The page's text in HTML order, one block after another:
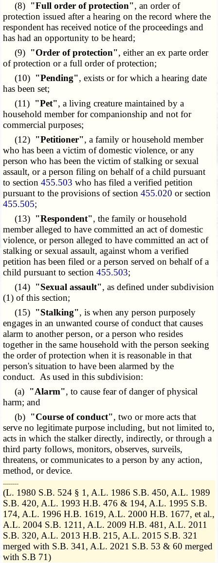
(8) "Full order of protection", an order of
protection issued after a hearing on the record where the
respondent has received notice of the proceedings and
has had an opportunity to be heard;
(9) "Order of protection", either an ex parte order
of protection or a full order of protection;
(10) "Pending", exists or for which a hearing date
has been set;
(11) "Pet", a living creature maintained by a
household member for companionship and not for
commercial purposes;
(12) "Petitioner", a family or household member
who has been a victim of domestic violence, or any
person who has been the victim of stalking or sexual
assault, or a person filing on behalf of a child pursuant
to section455.503 who has filed a verified petition
pursuant to the provisions of section455.020 or section
455.505;
(13) "Respondent", the family or household
member alleged to have committed an act of domestic
violence, or person alleged to have committed an act of
stalking or sexual assault, against whom a verified
petition has been filed or a person served on behalf of a
child pursuant to section455.503;
(14) "Sexual assault", as defined under subdivision
(1) of this section;
(15) "Stalking", is when any person purposely
engages in an unwanted course of conduct that causes
alarm to another person, or a person who resides
together in the same household with the person seeking
the order of protection when it is reasonable in that
person's situation to have been alarmed by the
conduct. As used in this subdivision:
(a) "Alarm", to cause fear of danger of physical
harm; and
(b) "Course of conduct", two or more acts that
serve no legitimate purpose including, but not limited to,
acts in which the stalker directly, indirectly, or through a
third party follows, monitors, observes, surveils,
threatens, or communicates to a person by any action,
method, or device.
­­--------
(L. 1980 S.B. 524 § 1, A.L. 1986 S.B. 450, A.L. 1989
S.B. 420, A.L. 1993 H.B. 476 & 194, A.L. 1995 S.B.
174, A.L. 1996 H.B. 1619, A.L. 2000 H.B. 1677, et al.,
A.L. 2004 S.B. 1211, A.L. 2009 H.B. 481, A.L. 2011
S.B. 320, A.L. 2013 H.B. 215, A.L. 2015 S.B. 321
merged with S.B. 341, A.L. 2021 S.B. 53 & 60 merged
with S.B 71)